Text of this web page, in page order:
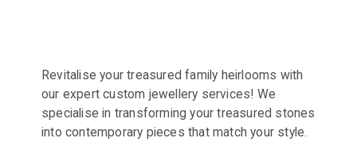
Revitalise your treasured family heirlooms with
our expert custom jewellery services! We
specialise in transforming your treasured stones
into contemporary pieces that match your style.